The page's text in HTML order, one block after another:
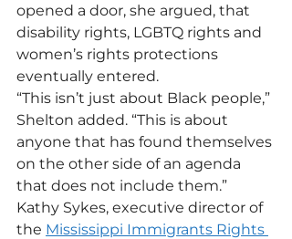
opened a door, she argued, that
disability rights, LGBTQ rights and
women’s rights protections
eventually entered.
“This isn’t just about Black people,”
Shelton added. “This is about
anyone that has found themselves
on the other side of an agenda
that does not include them.”
Kathy Sykes, executive director of
the Mississippi Immigrants Rights